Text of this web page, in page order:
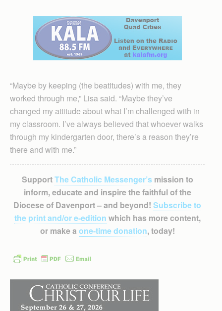
“Maybe by keeping (the beatitudes) with me, they
worked through me,” Lisa said. “Maybe they’ve
changed my attitude about what I’m challenged with in
my classroom. I’ve always believed that whoever walks
through my kindergarten door, there’s a reason they’re
there and with me.”
SupportThe Catholic Messenger’smission to
inform, educate and inspire the faithful of the
Diocese of Davenport – and beyond! Subscribe to
the print and/or e-edition which has more content,
or make a one-time donation, today!